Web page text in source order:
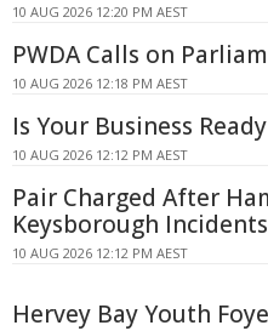
10 AUG 2026 12:20 PM AEST
PWDA Calls on
10 AUG 2026 12:18 PM AEST
Is Your Business
10 AUG 2026 12:12 PM AEST
Pair Charged After
Keysborough Incidents
10 AUG 2026 12:12 PM AEST
Hervey Bay Youth